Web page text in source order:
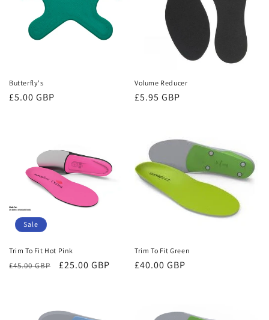
Butterfly's
Regular
£5.00 GBP
Volume Reducer
Regular
£5.95 GBP
Sale
Trim To Fit Hot Pink
Regular
£45.00 GBP
Sale
£25.00 GBP
Trim To Fit Green
Regular
£40.00 GBP